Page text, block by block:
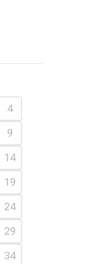
4
9
14
19
24
29
34